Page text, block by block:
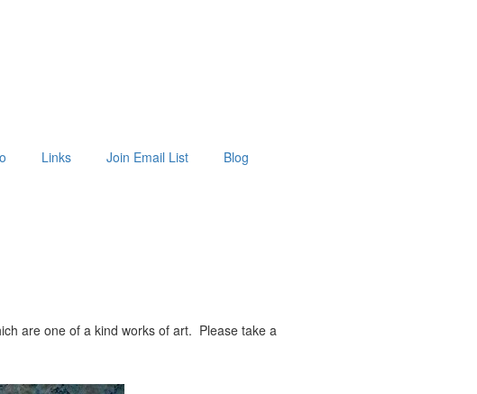
Links Join Email List Blog
are one of a kind works of art. Please take a